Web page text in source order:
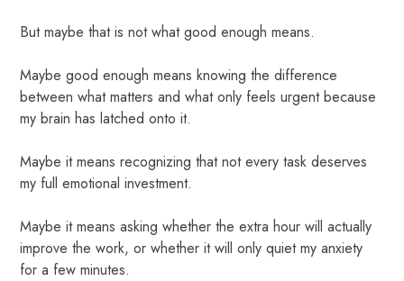
But maybe that is not what good enough means.
Maybe good enough means knowing the difference
between what matters and what only feels urgent because
my brain has latched onto it.
Maybe it means recognizing that not every task deserves
my full emotional investment.
Maybe it means asking whether the extra hour will actually
improve the work, or whether it will only quiet my anxiety
for a few minutes.